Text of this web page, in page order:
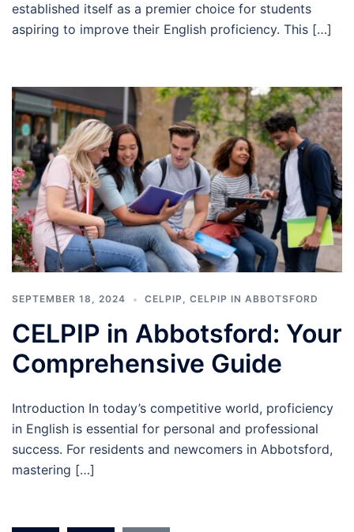
established itself as a premier choice for students
aspiring to improve their English proficiency. This […]
SEPTEMBER 18, 2024 CELPIP , CELPIP IN ABBOTSFORD
CELPIP in Abbotsford: Your
Comprehensive Guide
Introduction In today’s competitive world, proficiency
in English is essential for personal and professional
success. For residents and newcomers in Abbotsford,
mastering […]